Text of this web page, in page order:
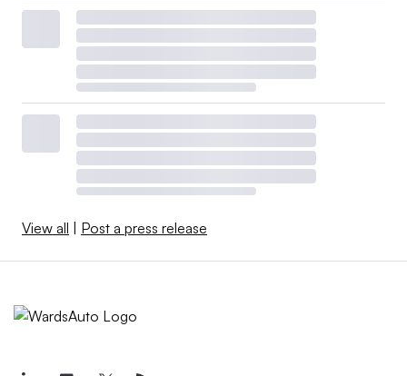
The automaker will wholly own the plant through a
subsidiary, which should ensure Ford doesn’t run afoul of
provisions in the Inflation Reduction Act and Bipartisan
Infrastructure Act barring companies in the U.S. from
claiming tax credits or subsidies for components
produced by so-called “foreign entities of concern,”
including those closely tied to China, Iran, North Korea
shape EV supply chains
View all Post a press release